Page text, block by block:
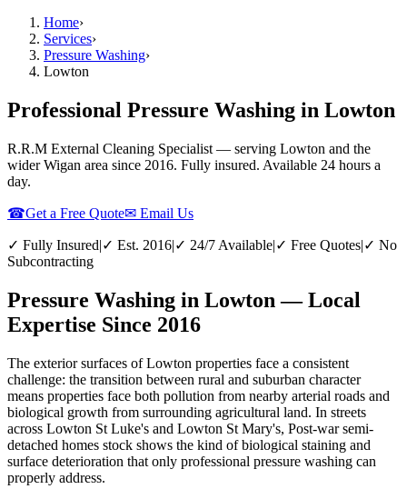
Home›
Services›
Pressure Washing›
Lowton
Professional Pressure Washing in Lowton
R.R.M External Cleaning Specialist — serving Lowton and the
wider Wigan area since 2016. Fully insured. Available 24 hours a
day.
☎Get a Free Quote✉ Email Us
✓ Fully Insured|✓ Est. 2016|✓ 24/7 Available|✓ Free Quotes|✓ No
Subcontracting
Pressure Washing in Lowton — Local
Expertise Since 2016
The exterior surfaces of Lowton properties face a consistent
challenge: the transition between rural and suburban character
means properties face both pollution from nearby arterial roads and
biological growth from surrounding agricultural land. In streets
across Lowton St Luke's and Lowton St Mary's, Post-war semi-
detached homes stock shows the kind of biological staining and
surface deterioration that only professional pressure washing can
properly address.